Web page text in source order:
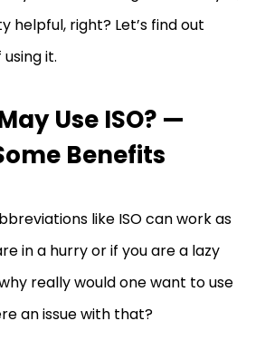
helpful, right? Let’s find out
it.
Use ISO? —
Benefits
like ISO can work as
in a hurry or if you are a lazy
really would one want to use
an issue with that?